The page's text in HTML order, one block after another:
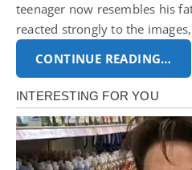
teenager now resembles his
reacted strongly to the
CONTINUE READING…